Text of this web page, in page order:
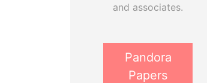
and associates.
Pandora
Papers